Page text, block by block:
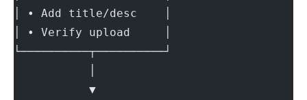
│ • Add title/desc    │
│ • Verify upload     │
└──────────┬──────────┘
           ▼